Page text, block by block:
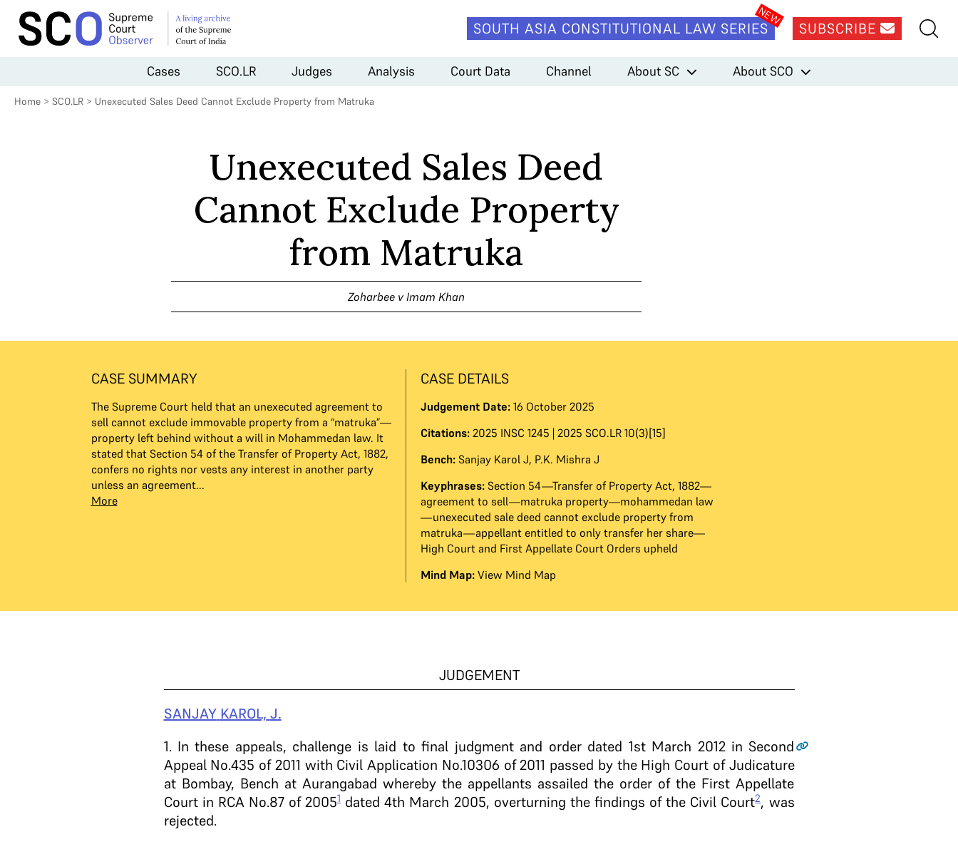
SOUTH ASIA CONSTITUTIONAL LAW SERIES SUBSCRIBE
Cases SCO.LR Judges Analysis Court Data Channel About SC About SCO
Home > SCO.LR > Unexecuted Sales Deed Cannot Exclude Property from Matruka
Unexecuted Sales Deed
Cannot Exclude Property
from Matruka
Zoharbee v Imam Khan
CASE SUMMARY
The Supreme Court held that an unexecuted agreement to
sell cannot exclude immovable property from a “matruka”—
property left behind without a will in Mohammedan law. It
stated that Section 54 of the Transfer of Property Act, 1882,
confers no rights nor vests any interest in another party
unless an agreement...
More
CASE DETAILS
Judgement Date: 16 October 2025
Citations: 2025 INSC 1245 | 2025 SCO.LR 10(3)[15]
Bench: Sanjay Karol J, P.K. Mishra J
Keyphrases: Section 54—Transfer of Property Act, 1882—
agreement to sell—matruka property—mohammedan law
—unexecuted sale deed cannot exclude property from
matruka—appellant entitled to only transfer her share—
High Court and First Appellate Court Orders upheld
Mind Map: View Mind Map
JUDGEMENT
SANJAY KAROL, J.
1. In these appeals, challenge is laid to final judgment and order dated 1st March 2012 in Second
Appeal No.435 of 2011 with Civil Application No.10306 of 2011 passed by the High Court of Judicature
at Bombay, Bench at Aurangabad whereby the appellants assailed the order of the First Appellate
Court in RCA No.87 of 20051 dated 4th March 2005, overturning the findings of the Civil Court2, was
rejected.